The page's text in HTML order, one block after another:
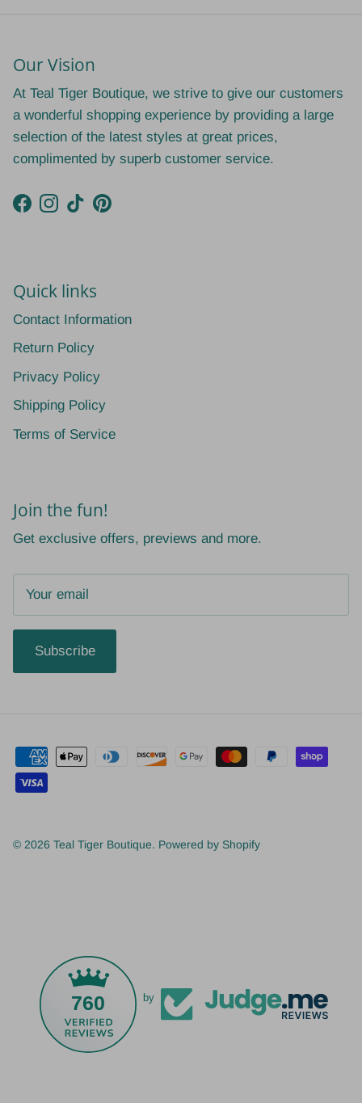
Our Vision
At Teal Tiger Boutique, we strive to give our customers
a wonderful shopping experience by providing a large
selection of the latest styles at great prices,
complimented by superb customer service.
Facebook
Instagram
TikTokPinterest
Quick links
Contact Information
Return Policy
Privacy Policy
Shipping Policy
Terms of Service
Join the fun!
Get exclusive offers, previews and more.
Subscribe
© 2026 Teal Tiger Boutique. Powered by Shopify
760 by